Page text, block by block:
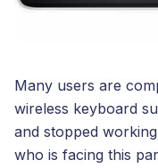
Many users are
wireless keyboard
and stopped
who is facing this